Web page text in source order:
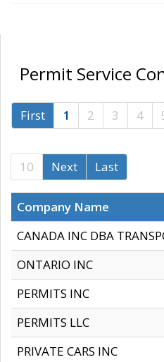
Permit Service
First 1 2 3 4
10
Next Last
Company Name
CANADA INC DBA
ONTARIO INC
PERMITS INC
PERMITS LLC
PRIVATE CARS INC